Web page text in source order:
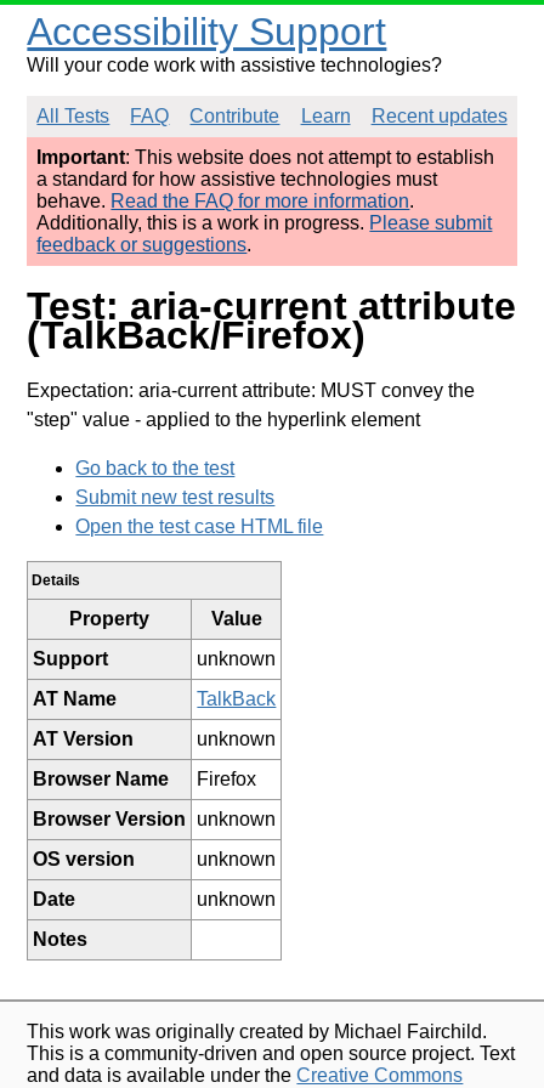
Accessibility Support
Will your code work with assistive technologies?
All Tests FAQ Contribute Learn
Recent updates
Important: This website does not attempt to establish
a standard for how assistive technologies must
behave. Read the FAQ for more information.
Additionally, this is a work in progress. Please submit
feedback or suggestions.
Test: aria-current attribute
(TalkBack/Firefox)
Expectation: aria-current attribute: MUST convey the
"step" value - applied to the hyperlink element
Go back to the test
Submit new test results
Open the test case HTML file
Details
Property
Value
Support
unknown
AT Name
TalkBack
AT Version
unknown
Browser Name
Firefox
Browser Version
unknown
OS version
unknown
Date
unknown
Notes
This work was originally created by Michael Fairchild.
This is a community-driven and open source project. Text
and data is available under theCreative Commons